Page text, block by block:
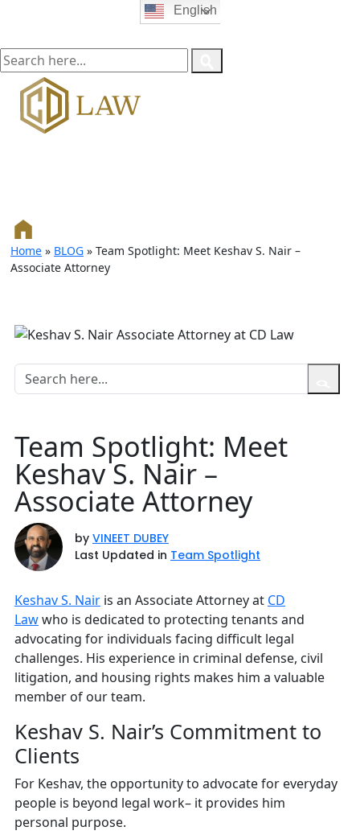
Home » BLOG » Team Spotlight: Meet Keshav S. Nair –
Associate Attorney
Team Spotlight: Meet
Keshav S. Nair –
Associate Attorney
by VINEET DUBEY
Last Updated in Team Spotlight
Keshav S. Nair is an Associate Attorney at CD
Lawwho is dedicated to protecting tenants and
advocating for individuals facing difficult legal
challenges. His experience in criminal defense, civil
litigation, and housing rights makes him a valuable
member of our team.
Keshav S. Nair’s Commitment to
Clients
For Keshav, the opportunity to advocate for everyday
people is beyond legal work– it provides him
personal purpose.
English